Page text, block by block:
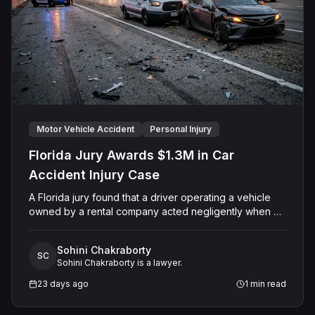
Motor Vehicle Accident Personal Injury
Florida Jury Awards $1.3M in Car
Accident Injury Case
A Florida jury found that a driver operating a vehicle
owned by a rental company acted negligently when his
injured driver suffered a permanent injury and awarded
him a total of $1,315,651.60 in past and future medical
expenses and pain and suffering damages. The Court
rental company jointly and severally liable, with interest
SC Sohini Chakraborty
Sohini Chakraborty is a lawyer.
23 days ago
1 min read